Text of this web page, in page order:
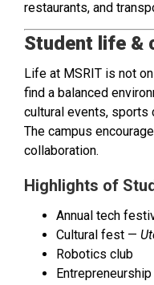
restaurants, and
Student life &
Life at MSRIT is not
find a balanced
cultural events, sports
The campus
collaboration.
Highlights of
Annual tech
Cultural fest —
Robotics club